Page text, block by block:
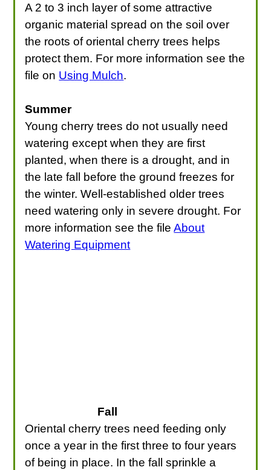
A 2 to 3 inch layer of some attractive
organic material spread on the soil over
the roots of oriental cherry trees helps
protect them. For more information see the
file on Using Mulch.
Summer
Young cherry trees do not usually need
watering except when they are first
planted, when there is a drought, and in
the late fall before the ground freezes for
the winter. Well-established older trees
need watering only in severe drought. For
more information see the fileAbout
Watering Equipment
Fall
Oriental cherry trees need feeding only
once a year in the first three to four years
of being in place. In the fall sprinkle a